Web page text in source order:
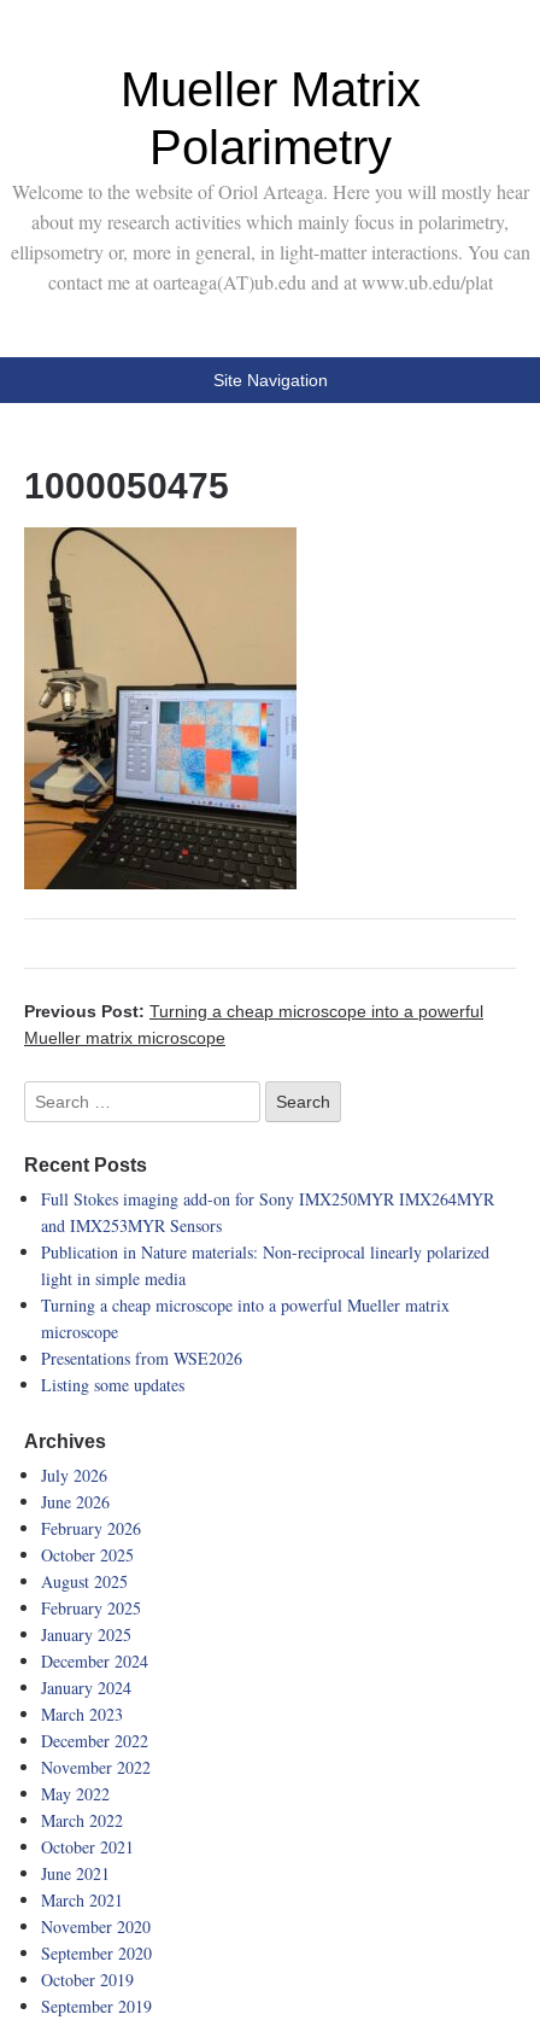
Mueller Matrix
Polarimetry
Welcome to the website of Oriol Arteaga. Here you will mostly hear
about my research activities which mainly focus in polarimetry,
ellipsometry or, more in general, in light-matter interactions. You can
contact me at oarteaga(AT)ub.edu and at www.ub.edu/plat
Site Navigation
1000050475
Previous Post: Turning a cheap microscope into a powerful
Mueller matrix microscope
Recent Posts
Full Stokes imaging add-on for Sony IMX250MYR IMX264MYR
and IMX253MYR Sensors
Publication in Nature materials: Non-reciprocal linearly polarized
light in simple media
Turning a cheap microscope into a powerful Mueller matrix
microscope
Presentations from WSE2026
Listing some updates
Archives
July 2026
June 2026
February 2026
October 2025
August 2025
February 2025
January 2025
December 2024
January 2024
March 2023
December 2022
November 2022
May 2022
March 2022
October 2021
June 2021
March 2021
November 2020
September 2020
October 2019
September 2019